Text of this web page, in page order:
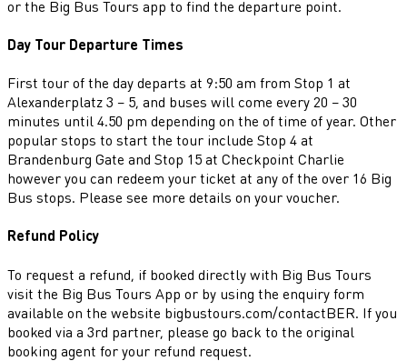
or the Big Bus Tours app to find the departure point.
Day Tour Departure Times
First tour of the day departs at 9:50 am from Stop 1 at
Alexanderplatz 3 – 5, and buses will come every 20 – 30
minutes until 4.50 pm depending on the of time of year. Other
popular stops to start the tour include Stop 4 at
Brandenburg Gate and Stop 15 at Checkpoint Charlie
however you can redeem your ticket at any of the over 16 Big
Bus stops. Please see more details on your voucher.
Refund Policy
To request a refund, if booked directly with Big Bus Tours
visit the Big Bus Tours App or by using the enquiry form
available on the website bigbustours.com/contactBER. If you
booked via a 3rd partner, please go back to the original
booking agent for your refund request.